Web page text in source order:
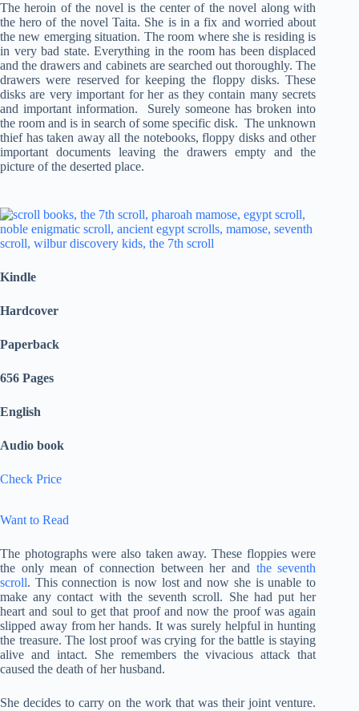
The heroin of the novel is the center of the novel along with
the hero of the novel Taita. She is in a fix and worried about
the new emerging situation. The room where she is residing is
in very bad state. Everything in the room has been displaced
and the drawers and cabinets are searched out thoroughly. The
drawers were reserved for keeping the floppy disks. These
disks are very important for her as they contain many secrets
and important information. Surely someone has broken into
the room and is in search of some specific disk. The unknown
thief has taken away all the notebooks, floppy disks and other
important documents leaving the drawers empty and the
picture of the deserted place.
Kindle
Hardcover
Paperback
656 Pages
English
Audio book
Check Price
Want to Read
The photographs were also taken away. These floppies were
the only mean of connection between her and the seventh
scroll. This connection is now lost and now she is unable to
make any contact with the seventh scroll. She had put her
heart and soul to get that proof and now the proof was again
slipped away from her hands. It was surely helpful in hunting
the treasure. The lost proof was crying for the battle is staying
alive and intact. She remembers the vivacious attack that
caused the death of her husband.
She decides to carry on the work that was their joint venture.